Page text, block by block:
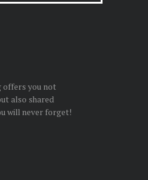
offers you not
also shared
will never forget!